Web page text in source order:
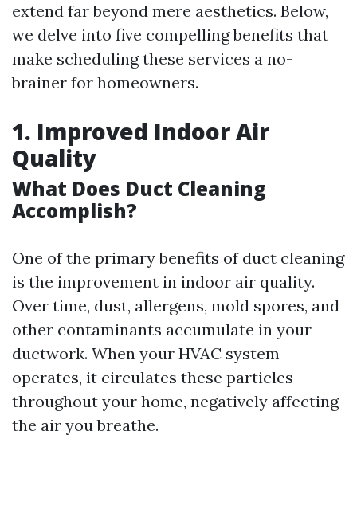
extend far beyond mere aesthetics. Below,
we delve into five compelling benefits that
make scheduling these services a no-
brainer for homeowners.
1. Improved Indoor Air
Quality
What Does Duct Cleaning
Accomplish?
One of the primary benefits of duct cleaning
is the improvement in indoor air quality.
Over time, dust, allergens, mold spores, and
other contaminants accumulate in your
ductwork. When your HVAC system
operates, it circulates these particles
throughout your home, negatively affecting
the air you breathe.